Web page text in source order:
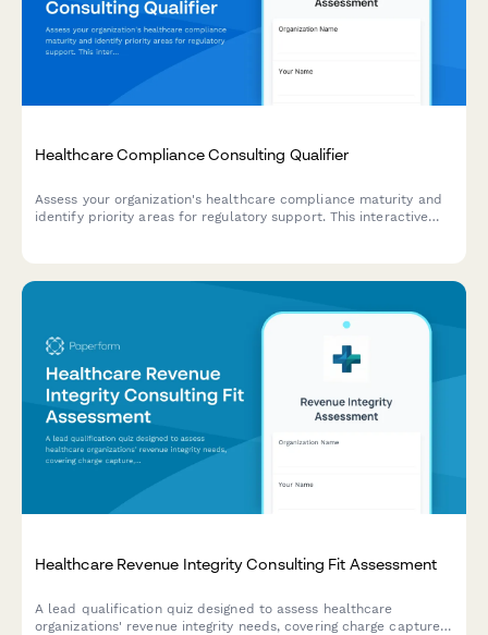
Healthcare Compliance Consulting Qualifier
Assess your organization's healthcare compliance maturity and
identify priority areas for regulatory support. This interactive
Healthcare Revenue Integrity Consulting Fit Assessment
A lead qualification quiz designed to assess healthcare
organizations' revenue integrity needs, covering charge capture,